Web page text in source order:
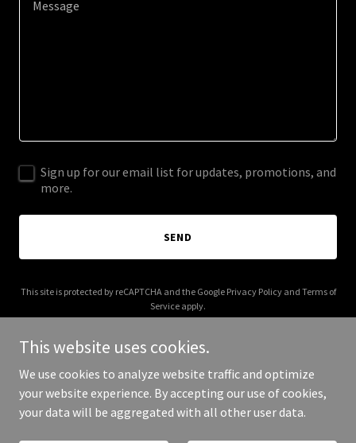
Sign up for our email list for updates, promotions, and
more.
SEND
This site is protected by reCAPTCHA and the Google Privacy Policyand Terms of
Service apply.
Copyright © 2025 radarswarm.com - All Rights Reserved.
This website uses cookies.
We use cookies to analyze website traffic and optimize
your website experience. By accepting our use of cookies,
your data will be aggregated with all other user data.